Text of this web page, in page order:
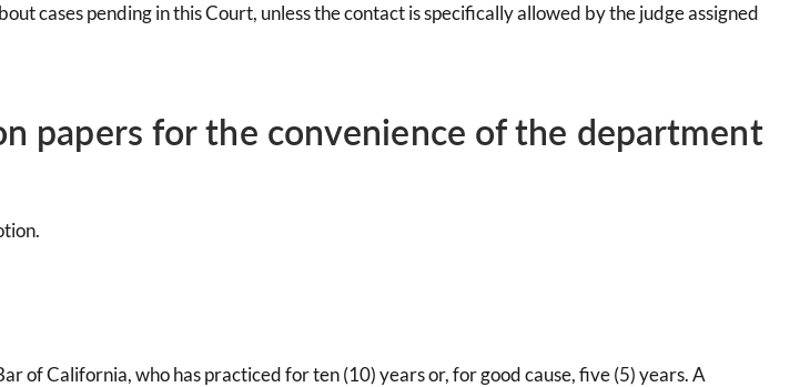
cases pending in this Court, unless the contact is specifically allowed by the judge assigned
papers for the convenience of the department
of California, who has practiced for ten (10) years or, for good cause, five (5) years. A